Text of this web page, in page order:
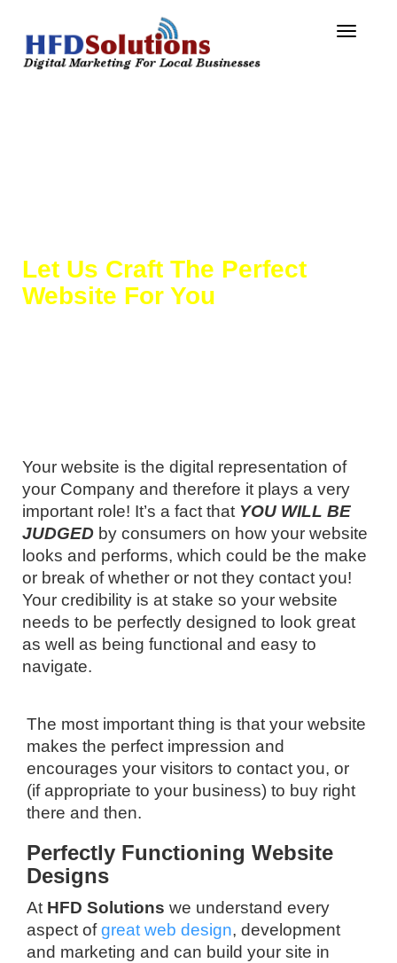
Toggle
Let Us Craft The Perfect
Website For You
Your website is the digital representation of
your Company and therefore it plays a very
important role! It’s a fact that YOU WILL BE
JUDGED by consumers on how your website
looks and performs, which could be the make
or break of whether or not they contact you!
Your credibility is at stake so your website
needs to be perfectly designed to look great
as well as being functional and easy to
navigate.
The most important thing is that your website
makes the perfect impression and
encourages your visitors to contact you, or
(if appropriate to your business) to buy right
there and then.
Perfectly Functioning Website
Designs
At HFD Solutions we understand every
aspect ofgreat web design, development
and marketing and can build your site in